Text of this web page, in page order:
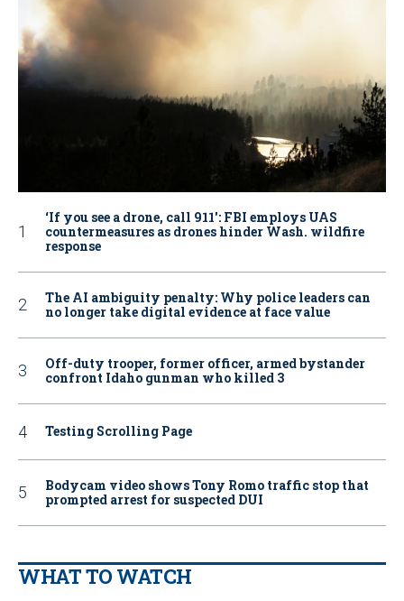
‘If you see a drone, call 911': FBI employs UAS
countermeasures as drones hinder Wash. wildfire
response
The AI ambiguity penalty: Why police leaders can
no longer take digital evidence at face value
Off-duty trooper, former officer, armed bystander
confront Idaho gunman who killed 3
Testing Scrolling Page
Bodycam video shows Tony Romo traffic stop that
prompted arrest for suspected DUI
WHAT TO WATCH